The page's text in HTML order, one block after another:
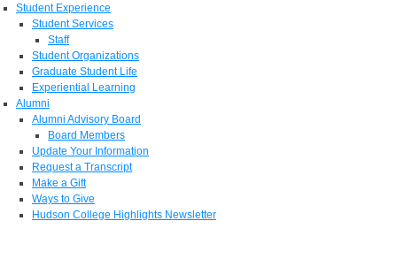
Student Experience
Student Services
Staff
Student Organizations
Graduate Student Life
Experiential Learning
Alumni
Alumni Advisory Board
Board Members
Update Your Information
Request a Transcript
Make a Gift
Ways to Give
Hudson College Highlights Newsletter